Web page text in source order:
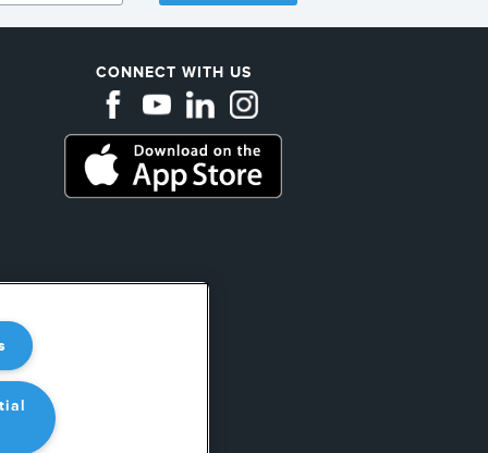
CONNECT WITH US